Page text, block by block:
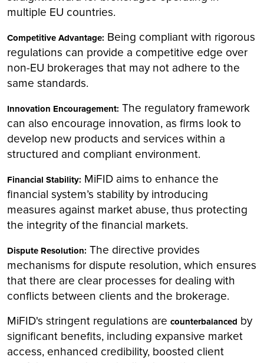
multiple EU countries.
Competitive Advantage: Being compliant with rigorous
regulations can provide a competitive edge over
non-EU brokerages that may not adhere to the
same standards.
Innovation Encouragement: The regulatory framework
can also encourage innovation, as firms look to
develop new products and services within a
structured and compliant environment.
Financial Stability: MiFID aims to enhance the
financial system’s stability by introducing
measures against market abuse, thus protecting
the integrity of the financial markets.
Dispute Resolution: The directive provides
mechanisms for dispute resolution, which ensures
that there are clear processes for dealing with
conflicts between clients and the brokerage.
MiFID's stringent regulations are counterbalanced by
significant benefits, including expansive market
access, enhanced credibility, boosted client